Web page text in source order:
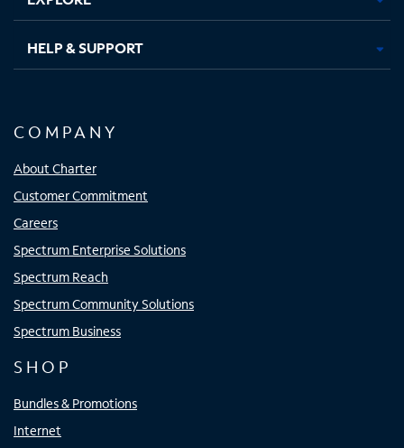
HELP & SUPPORT
COMPANY
About Charter
Customer Commitment
Careers
Spectrum Enterprise Solutions
Spectrum Reach
Spectrum Community Solutions
Spectrum Business
SHOP
Bundles & Promotions
Internet